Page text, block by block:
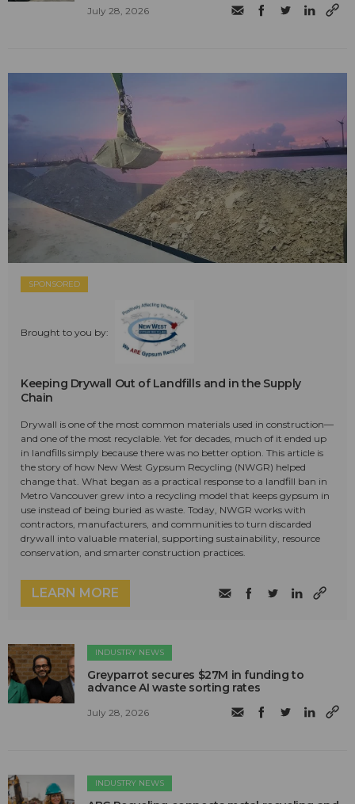
July 28, 2026
SPONSORED
Brought to you by:
Keeping Drywall Out of Landfills and in the Supply
Chain
Drywall is one of the most common materials used in construction—
and one of the most recyclable. Yet for decades, much of it ended up
in landfills simply because there was no better option. This article is
the story of how New West Gypsum Recycling (NWGR) helped
change that. What began as a practical response to a landfill ban in
Metro Vancouver grew into a recycling model that keeps gypsum in
use instead of being buried as waste. Today, NWGR works with
contractors, manufacturers, and communities to turn discarded
drywall into valuable material, supporting sustainability, resource
conservation, and smarter construction practices.
LEARN MORE
INDUSTRY NEWS
Greyparrot secures $27M in funding to
advance AI waste sorting rates
July 28, 2026
INDUSTRY NEWS